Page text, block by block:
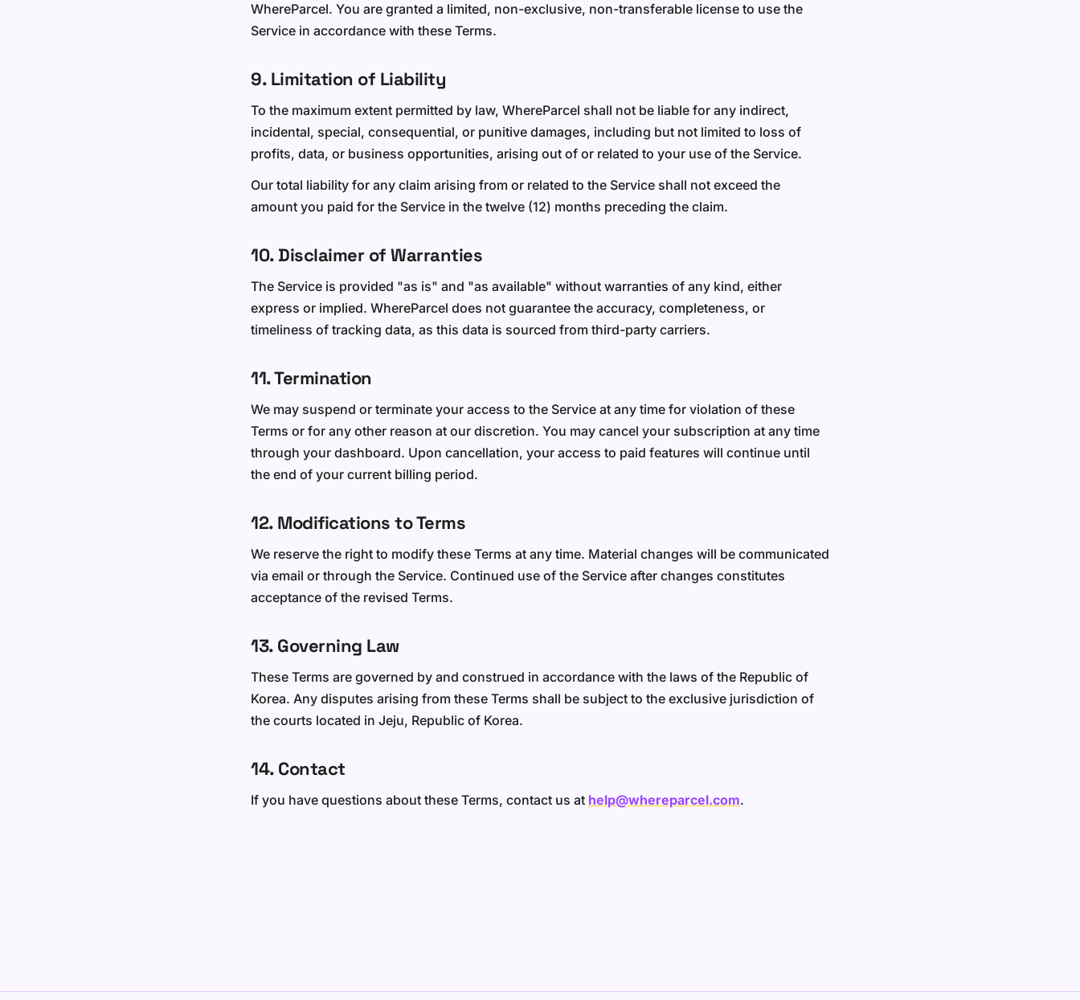
WhereParcel. You are granted a limited, non-exclusive, non-transferable license to use the
Service in accordance with these Terms.
9. Limitation of Liability
To the maximum extent permitted by law, WhereParcel shall not be liable for any indirect,
incidental, special, consequential, or punitive damages, including but not limited to loss of
profits, data, or business opportunities, arising out of or related to your use of the Service.
Our total liability for any claim arising from or related to the Service shall not exceed the
amount you paid for the Service in the twelve (12) months preceding the claim.
10. Disclaimer of Warranties
The Service is provided "as is" and "as available" without warranties of any kind, either
express or implied. WhereParcel does not guarantee the accuracy, completeness, or
timeliness of tracking data, as this data is sourced from third-party carriers.
11. Termination
We may suspend or terminate your access to the Service at any time for violation of these
Terms or for any other reason at our discretion. You may cancel your subscription at any time
through your dashboard. Upon cancellation, your access to paid features will continue until
the end of your current billing period.
12. Modifications to Terms
We reserve the right to modify these Terms at any time. Material changes will be communicated
via email or through the Service. Continued use of the Service after changes constitutes
acceptance of the revised Terms.
13. Governing Law
These Terms are governed by and construed in accordance with the laws of the Republic of
Korea. Any disputes arising from these Terms shall be subject to the exclusive jurisdiction of
the courts located in Jeju, Republic of Korea.
14. Contact
If you have questions about these Terms, contact us at help@whereparcel.com.